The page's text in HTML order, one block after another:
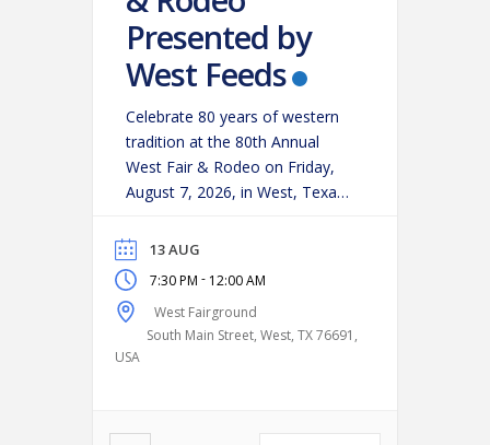
Presented by
West Feeds
Celebrate 80 years of western
tradition at the 80th Annual
West Fair & Rodeo on Friday,
August 7, 2026, in West, Texas!
evening as some of the region’s
top cowboys and cowgirls
compete in classic rodeo
events, including:
Riding
Saddle Bronc Riding
13 AUG
7:30 PM - 12:00 AM
West Fairground
South Main Street, West, TX 76691,
USA